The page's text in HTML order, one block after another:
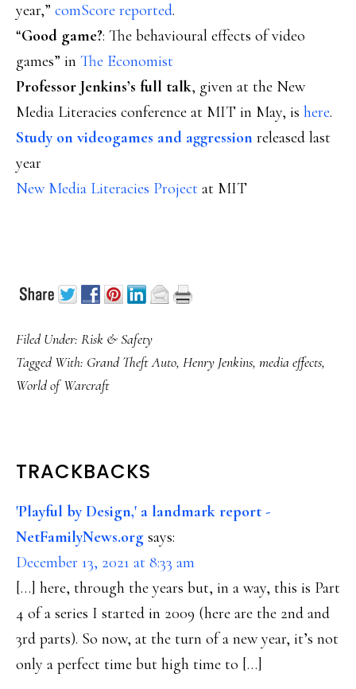
year,” comScore reported.
“Good game?: The behavioural effects of video
games” in The Economist
Professor Jenkins’s full talk, given at the New
Media Literacies conference at MIT in May, is here.
Study on videogames and aggression released last
year
New Media Literacies Project at MIT
Filed Under: Risk & Safety
Tagged With: Grand Theft Auto, Henry Jenkins, media effects,
World of Warcraft
READER
INTERACTIONS
TRACKBACKS
'Playful by Design,' a landmark report -
NetFamilyNews.org says:
December 13, 2021 at 8:33 am
[…] here, through the years but, in a way, this is Part
4 of a series I started in 2009 (here are the 2nd and
3rd parts). So now, at the turn of a new year, it’s not
only a perfect time but high time to […]